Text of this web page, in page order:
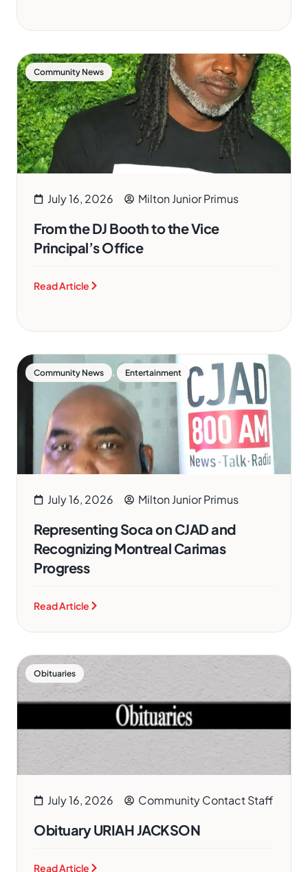
Community News
July 16, 2026 Milton Junior Primus
From the DJ Booth to the Vice
Principal’s Office
Read Article
Community News , Entertainment
July 16, 2026 Milton Junior Primus
Representing Soca on CJAD and
Recognizing Montreal Carimas
Progress
Read Article
Obituaries
July 16, 2026 Community Contact Staff
Obituary URIAH JACKSON
Read Article